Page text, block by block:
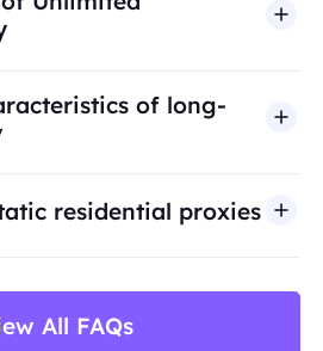
abuse, unauthorized
or activities that violate
for legitimate business
of long-
residential proxies
All FAQs